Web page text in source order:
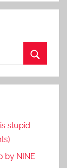
stupid
by NINE